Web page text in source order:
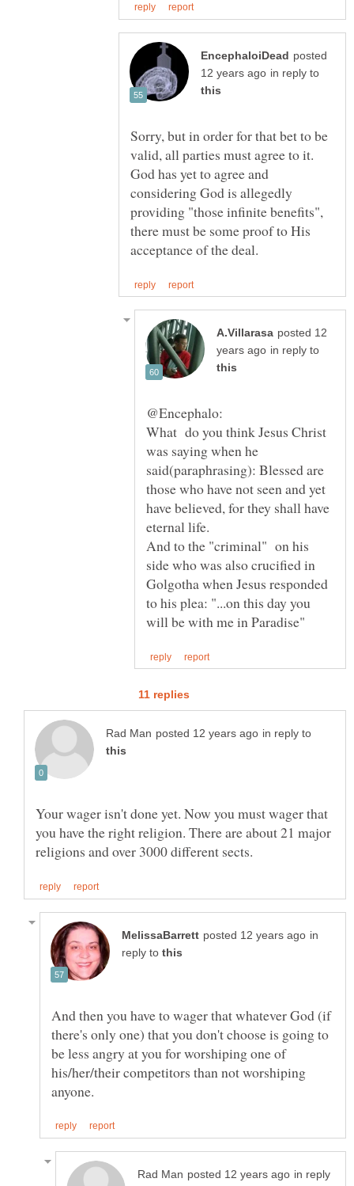
posted
in reply to
Sorry, but in order for that bet to be
valid, all parties must agree to it.
God has yet to agree and
considering God is allegedly
providing "those infinite benefits",
there must be some proof to His
posted 12
in reply to
What do you think Jesus Christ
was saying when he
said(paraphrasing): Blessed are
those who have not seen and yet
have believed, for they shall have
And to the "criminal" on his
side who was also crucified in
Golgotha when Jesus responded
to his plea: "...on this day you
in reply to
Your wager isn't done yet. Now you must wager that
you have the right religion. There are about 21 major
in
reply to
And then you have to wager that whatever God (if
there's only one) that you don't choose is going to
be less angry at you for worshiping one of
his/her/their competitors than not worshiping
in reply